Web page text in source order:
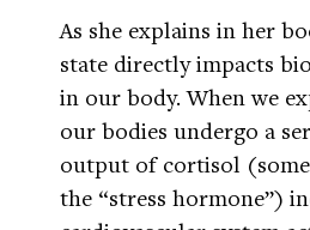
As she explains in her
state directly impacts
in our body. When we
our bodies undergo a
output of cortisol
the “stress hormone”)